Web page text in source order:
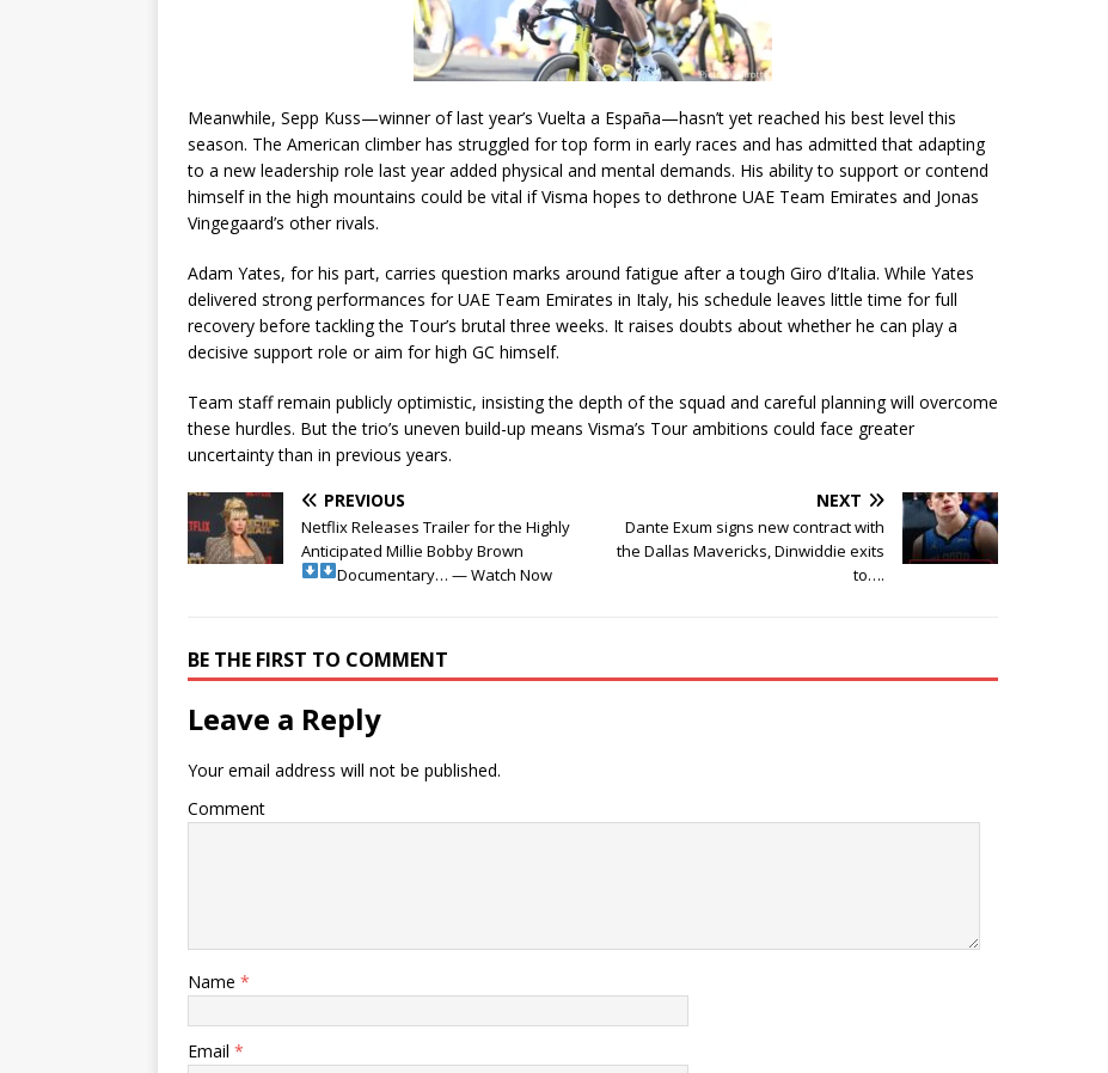
Meanwhile, Sepp Kuss—winner of last year’s Vuelta a España—hasn’t yet reached his best level this
season. The American climber has struggled for top form in early races and has admitted that adapting
to a new leadership role last year added physical and mental demands. His ability to support or contend
himself in the high mountains could be vital if Visma hopes to dethrone UAE Team Emirates and Jonas
Vingegaard’s other rivals.
Adam Yates, for his part, carries question marks around fatigue after a tough Giro d’Italia. While Yates
delivered strong performances for UAE Team Emirates in Italy, his schedule leaves little time for full
recovery before tackling the Tour’s brutal three weeks. It raises doubts about whether he can play a
decisive support role or aim for high GC himself.
Team staff remain publicly optimistic, insisting the depth of the squad and careful planning will overcome
these hurdles. But the trio’s uneven build-up means Visma’s Tour ambitions could face greater
uncertainty than in previous years.
PREVIOUS
Netflix Releases Trailer for the Highly
Anticipated Millie Bobby Brown
Documentary… — Watch Now
NEXT
Dante Exum signs new contract with
the Dallas Mavericks, Dinwiddie exits
to….
BE THE FIRST TO COMMENT
Leave a Reply
Your email address will not be published.
Comment
Name *
Email *